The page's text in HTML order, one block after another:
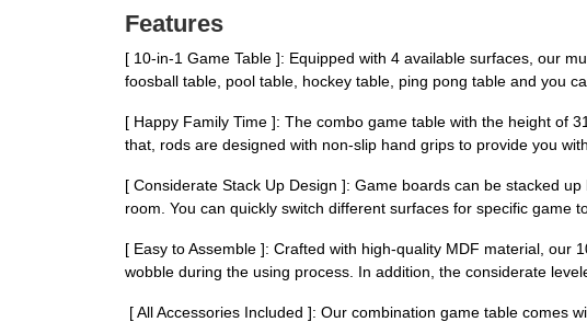
Features
[ 10-in-1 Game Table ]: Equipped with 4 available surfaces, our
foosball table, pool table, hockey table, ping pong table and you
[ Happy Family Time ]: The combo game table with the height of
that, rods are designed with non-slip hand grips to provide you
[ Considerate Stack Up Design ]: Game boards can be stacked
room. You can quickly switch different surfaces for specific game
[ Easy to Assemble ]: Crafted with high-quality MDF material,
wobble during the using process. In addition, the considerate
[ All Accessories Included ]: Our combination game table